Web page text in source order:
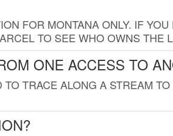
FOR MONTANA ONLY. IF
TO SEE WHO OWNS THE
ONE ACCESS TO
TRACE ALONG A STREAM